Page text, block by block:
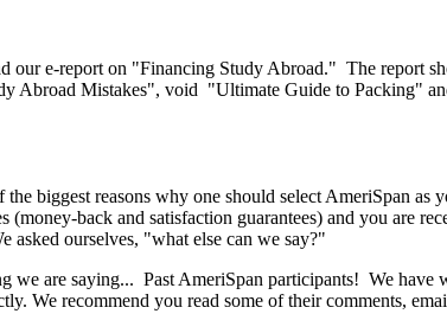
e-report on "Financing Study Abroad." The report
Abroad Mistakes", void "Ultimate Guide to Packing"
biggest reasons why one should select AmeriSpan
back and satisfaction guarantees) and you are
asked ourselves, "what else can we say?"
we are saying... Past AmeriSpan participants! We have
We recommend you read some of their comments,